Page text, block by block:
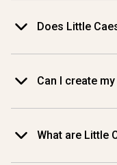
Does Little
Can I create
What are Little